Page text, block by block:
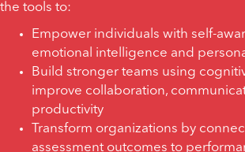
the tools to:
Empower individuals with self-
emotional intelligence and
Build stronger teams using
improve collaboration,
productivity
Transform organizations by
assessment outcomes to